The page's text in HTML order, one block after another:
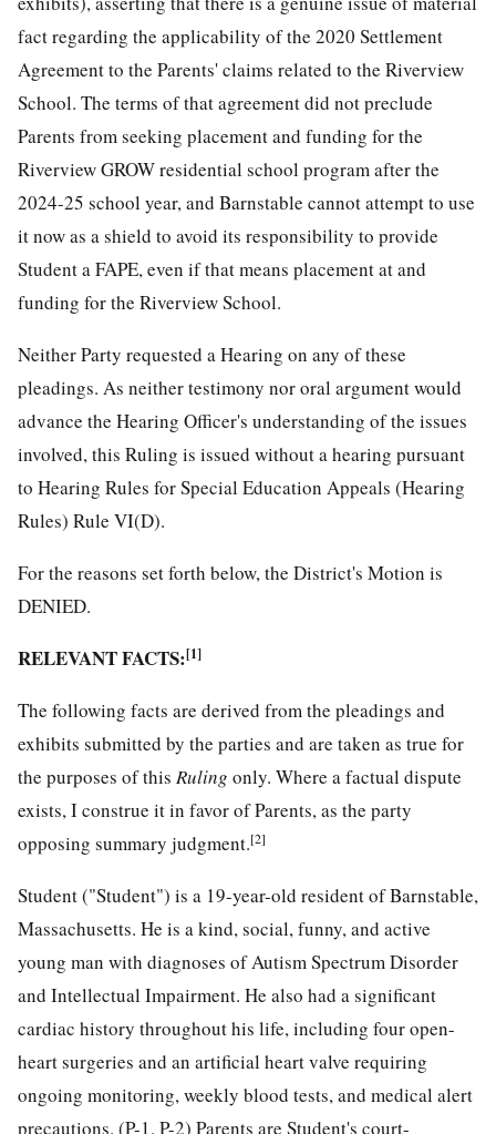
fact regarding the applicability of the 2020 Settlement
Agreement to the Parents' claims related to the Riverview
School. The terms of that agreement did not preclude
Parents from seeking placement and funding for the
Riverview GROW residential school program after the
2024-25 school year, and Barnstable cannot attempt to use
it now as a shield to avoid its responsibility to provide
Student a FAPE, even if that means placement at and
funding for the Riverview School.
Neither Party requested a Hearing on any of these
pleadings. As neither testimony nor oral argument would
advance the Hearing Officer's understanding of the issues
involved, this Ruling is issued without a hearing pursuant
to Hearing Rules for Special Education Appeals (Hearing
Rules) Rule VI(D).
For the reasons set forth below, the District's Motion is
DENIED.
RELEVANT FACTS:[1]
The following facts are derived from the pleadings and
exhibits submitted by the parties and are taken as true for
the purposes of this Ruling only. Where a factual dispute
exists, I construe it in favor of Parents, as the party
opposing summary judgment.[2]
Student ("Student") is a 19-year-old resident of Barnstable,
Massachusetts. He is a kind, social, funny, and active
young man with diagnoses of Autism Spectrum Disorder
and Intellectual Impairment. He also had a significant
cardiac history throughout his life, including four open-
heart surgeries and an artificial heart valve requiring
ongoing monitoring, weekly blood tests, and medical alert
precautions. (P-1, P-2) Parents are Student's court-